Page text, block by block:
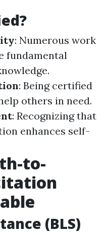
: Numerous work
fundamental
: Being certified
others in need.
: Recognizing that
enhances self-
to-
(BLS)